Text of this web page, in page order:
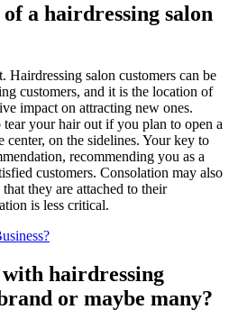
a hairdressing salon
Hairdressing salon customers can be
customers, and it is the location of
impact on attracting new ones.
your hair out if you plan to open a
center, on the sidelines. Your key to
recommending you as a
customers. Consolation may also
they are attached to their
is less critical.
hairdressing
or maybe many?